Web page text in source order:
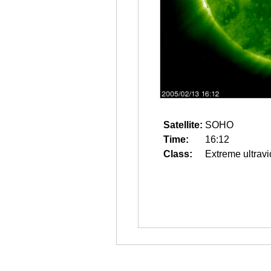
Satellite: SOHO
Time:
16:12
Class:
Extreme